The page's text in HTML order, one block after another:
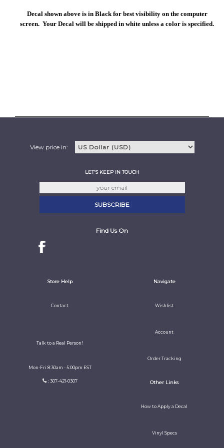
Decal shown above is in Black for best visibility on the computer
screen. Your Decal will be shipped in white unless a color is specified.
View price in:
LET'S KEEP IN TOUCH
Find Us On
Store Help
Contact
Talk to a Real Person!
Mon-Fri 8:30am - 5:00pm EST
: 307-421-0307
Navigate
Wishlist
Account
Order Tracking
Other Links
How to Apply a Decal
Vinyl Specs